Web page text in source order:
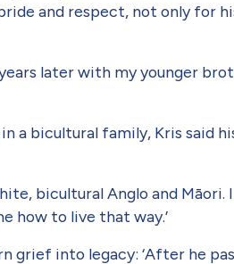
and respect, not only for
later with my younger
a bicultural family, Kris said
bicultural Anglo and Māori.
how to live that way.’
grief into legacy: ‘After he